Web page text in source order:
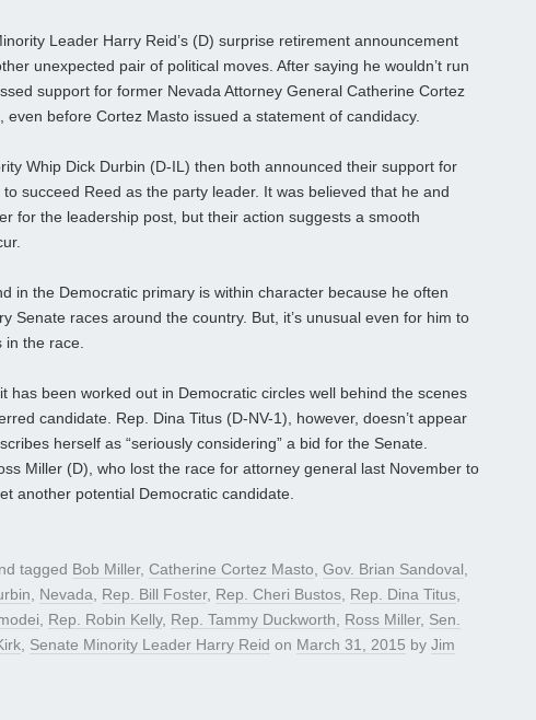
Leader Harry Reid’s (D) surprise retirement announcement
unexpected pair of political moves. After saying he wouldn’t run
support for former Nevada Attorney General Catherine Cortez
even before Cortez Masto issued a statement of candidacy.
Whip Dick Durbin (D-IL) then both announced their support for
succeed Reed as the party leader. It was believed that he and
for the leadership post, but their action suggests a smooth
in the Democratic primary is within character because he often
Senate races around the country. But, it’s unusual even for him to
in the race.
has been worked out in Democratic circles well behind the scenes
candidate. Rep. Dina Titus (D-NV-1), however, doesn’t appear
herself as “seriously considering” a bid for the Senate.
Miller (D), who lost the race for attorney general last November to
another potential Democratic candidate.
tagged Bob Miller, Catherine Cortez Masto, Gov. Brian Sandoval,
, Nevada, Rep. Bill Foster, Rep. Cheri Bustos, Rep. Dina Titus,
, Rep. Robin Kelly, Rep. Tammy Duckworth, Ross Miller, Sen.
, Senate Minority Leader Harry Reid on March 31, 2015 by Jim